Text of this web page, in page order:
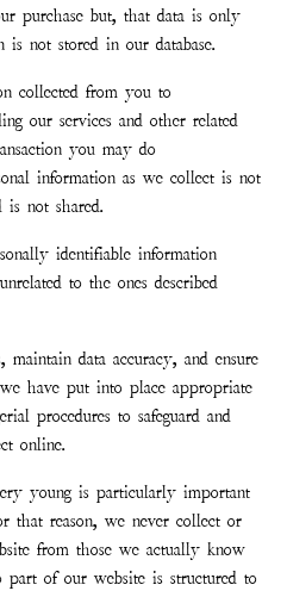
purchase but, that data is only
is not stored in our database.
collected from you to
our services and other related
you may do
information as we collect is not
is not shared.
identifiable information
to the ones described
maintain data accuracy, and ensure
have put into place appropriate
procedures to safeguard and
online.
young is particularly important
that reason, we never collect or
from those we actually know
part of our website is structured to